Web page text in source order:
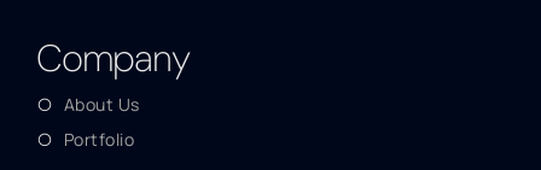
Company
About Us
Portfolio